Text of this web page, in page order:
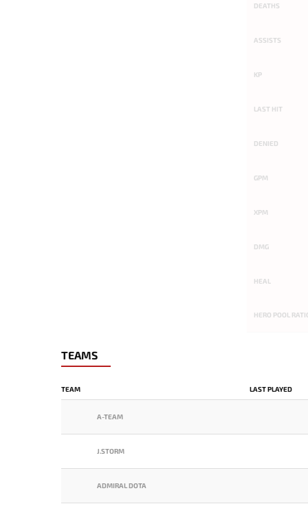
DEATHS
ASSISTS
KP
LAST HIT
DENIED
GPM
XPM
DMG
HEAL
HERO POOL
TEAMS
TEAM LAST PLAYED
A-TEAM
J.STORM
ADMIRAL DOTA